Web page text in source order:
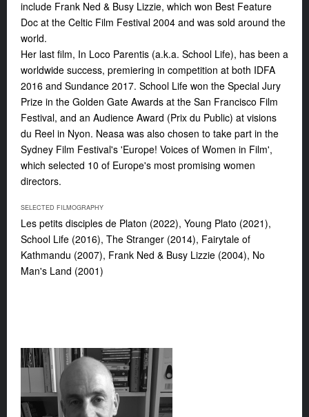
include Frank Ned & Busy Lizzie, which won Best Feature
Doc at the Celtic Film Festival 2004 and was sold around the
world.
Her last film, In Loco Parentis (a.k.a. School Life), has been a
worldwide success, premiering in competition at both IDFA
2016 and Sundance 2017. School Life won the Special Jury
Prize in the Golden Gate Awards at the San Francisco Film
Festival, and an Audience Award (Prix du Public) at visions
du Reel in Nyon. Neasa was also chosen to take part in the
Sydney Film Festival's 'Europe! Voices of Women in Film',
which selected 10 of Europe's most promising women
directors.
SELECTED FILMOGRAPHY
Les petits disciples de Platon (2022), Young Plato (2021),
School Life (2016), The Stranger (2014), Fairytale of
Kathmandu (2007), Frank Ned & Busy Lizzie (2004), No
Man's Land (2001)